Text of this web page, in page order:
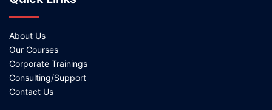
About Us
Our Courses
Corporate Trainings
Consulting/Support
Contact Us